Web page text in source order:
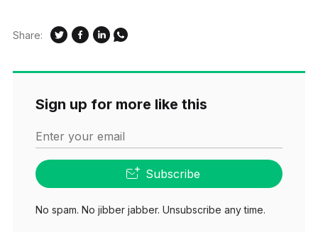
Share:
Sign up for more like this
Enter your email
Subscribe
No spam. No jibber jabber. Unsubscribe any time.